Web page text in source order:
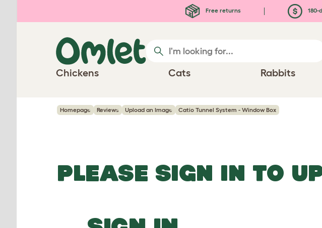
Free returns 180-
Chickens Cats Rabbits
Homepage Reviews Upload an Image Catio Tunnel System - Window Box
PLEASE SIGN IN TO